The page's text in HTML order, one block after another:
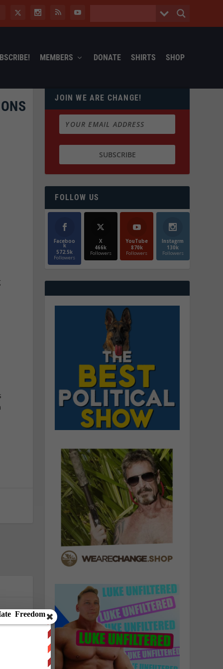
MEMBERS DONATE SHIRTS SHOP
JOIN WE ARE CHANGE!
FOLLOW US
Faceboo
k
572.5k
Followers
X
466k
Followers
YouTube
870k
Followers
Instagrm
130k
Followers